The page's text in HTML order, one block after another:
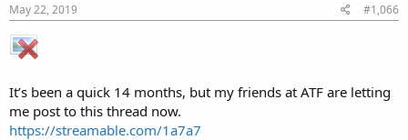
May 22, 2019 #1,066
It’s been a quick 14 months, but my friends at ATF are letting
me post to this thread now.
https://streamable.com/1a7a7